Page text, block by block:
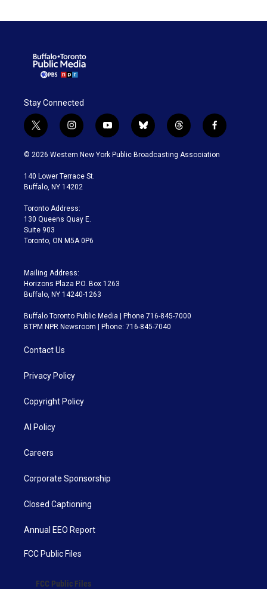
Stay Connected
t
w
i
t
e
i
n
s
a
g
a
m
y
o
u
b
l
u
t
h
r
f
a
c
© 2026 Western New York Public Broadcasting Association
140 Lower Terrace St.
Buffalo, NY 14202
Toronto Address:
130 Queens Quay E.
Suite 903
Toronto, ON M5A 0P6
Mailing Address:
Horizons Plaza P.O. Box 1263
Buffalo, NY 14240-1263
Buffalo Toronto Public Media | Phone 716-845-7000
BTPM NPR Newsroom | Phone: 716-845-7040
Contact Us
Privacy Policy
Copyright Policy
AI Policy
Careers
Corporate Sponsorship
Closed Captioning
Annual EEO Report
FCC Public Files
FCC Public Files